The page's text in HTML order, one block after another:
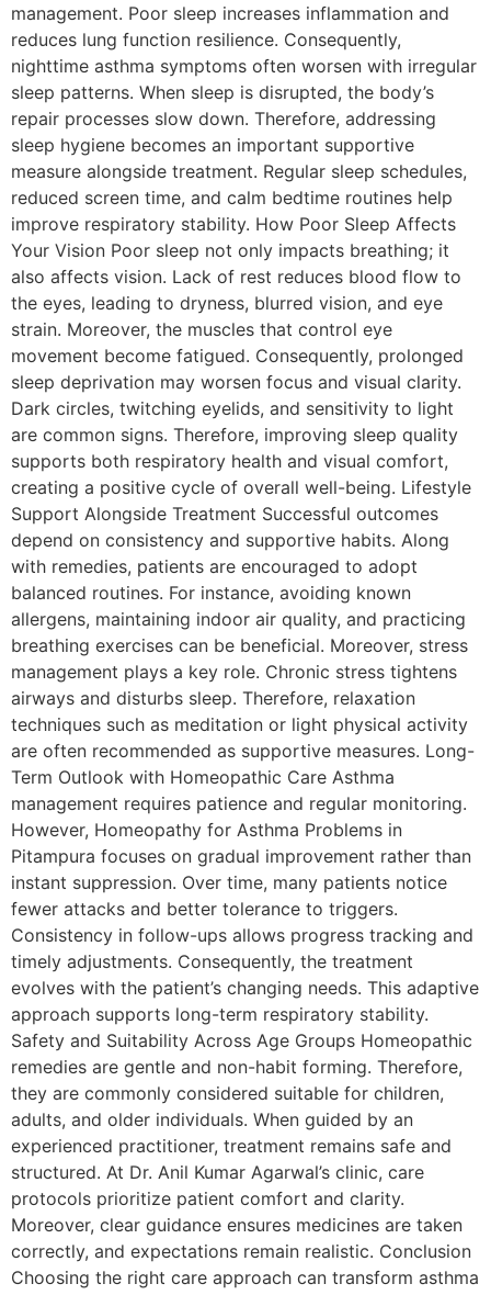
management. Poor sleep increases inflammation and
reduces lung function resilience. Consequently,
nighttime asthma symptoms often worsen with irregular
sleep patterns. When sleep is disrupted, the body’s
repair processes slow down. Therefore, addressing
sleep hygiene becomes an important supportive
measure alongside treatment. Regular sleep schedules,
reduced screen time, and calm bedtime routines help
improve respiratory stability. How Poor Sleep Affects
Your Vision Poor sleep not only impacts breathing; it
also affects vision. Lack of rest reduces blood flow to
the eyes, leading to dryness, blurred vision, and eye
strain. Moreover, the muscles that control eye
movement become fatigued. Consequently, prolonged
sleep deprivation may worsen focus and visual clarity.
Dark circles, twitching eyelids, and sensitivity to light
are common signs. Therefore, improving sleep quality
supports both respiratory health and visual comfort,
creating a positive cycle of overall well-being. Lifestyle
Support Alongside Treatment Successful outcomes
depend on consistency and supportive habits. Along
with remedies, patients are encouraged to adopt
balanced routines. For instance, avoiding known
allergens, maintaining indoor air quality, and practicing
breathing exercises can be beneficial. Moreover, stress
management plays a key role. Chronic stress tightens
airways and disturbs sleep. Therefore, relaxation
techniques such as meditation or light physical activity
are often recommended as supportive measures. Long-
Term Outlook with Homeopathic Care Asthma
management requires patience and regular monitoring.
However, Homeopathy for Asthma Problems in
Pitampura focuses on gradual improvement rather than
instant suppression. Over time, many patients notice
fewer attacks and better tolerance to triggers.
Consistency in follow-ups allows progress tracking and
timely adjustments. Consequently, the treatment
evolves with the patient’s changing needs. This adaptive
approach supports long-term respiratory stability.
Safety and Suitability Across Age Groups Homeopathic
remedies are gentle and non-habit forming. Therefore,
they are commonly considered suitable for children,
adults, and older individuals. When guided by an
experienced practitioner, treatment remains safe and
structured. At Dr. Anil Kumar Agarwal’s clinic, care
protocols prioritize patient comfort and clarity.
Moreover, clear guidance ensures medicines are taken
correctly, and expectations remain realistic. Conclusion
Choosing the right care approach can transform asthma